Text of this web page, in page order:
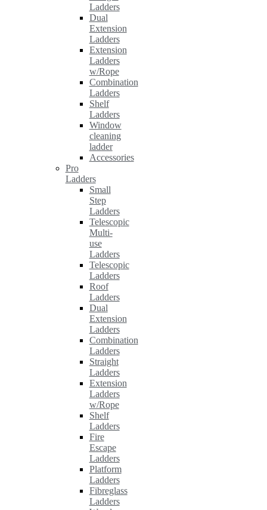
Ladders
Dual
Extension
Ladders
Extension
Ladders
w/Rope
Combination
Ladders
Shelf
Ladders
Window
cleaning
ladder
Accessories
Pro
Ladders
Small
Step
Ladders
Telescopic
Multi-
use
Ladders
Telescopic
Ladders
Roof
Ladders
Dual
Extension
Ladders
Combination
Ladders
Straight
Ladders
Extension
Ladders
w/Rope
Shelf
Ladders
Fire
Escape
Ladders
Platform
Ladders
Fibreglass
Ladders